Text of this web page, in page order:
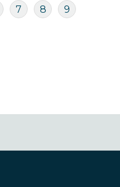
Page
7 Page
8 Page
9